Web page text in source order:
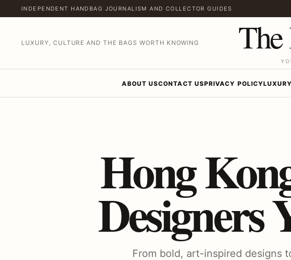
INDEPENDENT HANDBAG JOURNALISM AND COLLECTOR GUIDES
LUXURY, CULTURE AND THE BAGS WORTH KNOWING
ABOUT USCONTACT USPRIVACY POLICY
Hong
Designers
From bold, art-inspired designs